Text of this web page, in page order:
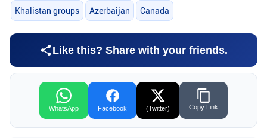
Khalistan groups Azerbaijan Canada
Like this? Share with your friends.
WhatsApp Facebook (Twitter) Copy Link